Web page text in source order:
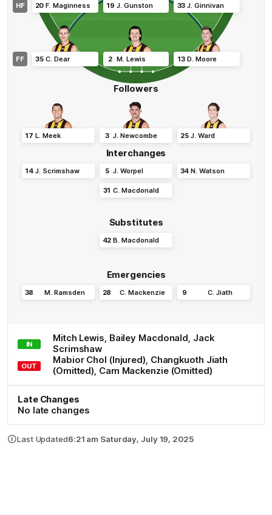
Followers
17 L Meek 3 J Newcombe 25 J Ward
HF
FF
20 F Maginness 19 J. Gunston 33 J .Ginnivan
35 C Dear 2 M. Lewis 13 D .Moore
Interchanges
14 J Scrimshaw 5 J Worpel 34 N Watson
31 C Macdonald
Substitutes
42 B Macdonald
Emergencies
38 M. Ramsden 28 C. Mackenzie 9 C. Jiath
IN
Mitch Lewis Bailey Macdonald Jack
Scrimshaw
OUT
Mabior Chol (Injured) Changkuoth Jiath
(Omitted) Cam Mackenzie(Omitted)
Late Changes
No late changes
Last Updated6:21 am Saturday, July 19, 2025